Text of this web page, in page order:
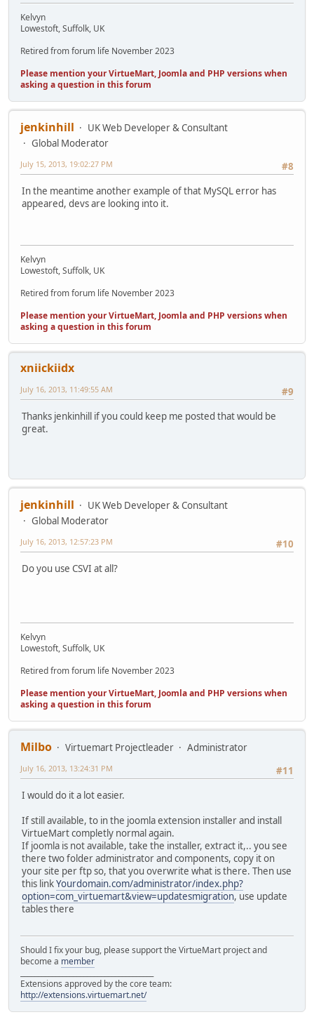
Kelvyn
Lowestoft, Suffolk, UK
Retired from forum life November 2023
Please mention your VirtueMart, Joomla and PHP versions when
asking a question in this forum
jenkinhill
UK Web Developer & Consultant
Global Moderator
#8
July 15, 2013, 19:02:27 PM
In the meantime another example of that MySQL error has
appeared, devs are looking into it.
Kelvyn
Lowestoft, Suffolk, UK
Retired from forum life November 2023
Please mention your VirtueMart, Joomla and PHP versions when
asking a question in this forum
xniickiidx
#9
July 16, 2013, 11:49:55 AM
Thanks jenkinhill if you could keep me posted that would be
great.
jenkinhill
UK Web Developer & Consultant
Global Moderator
#10
July 16, 2013, 12:57:23 PM
Do you use CSVI at all?
Kelvyn
Lowestoft, Suffolk, UK
Retired from forum life November 2023
Please mention your VirtueMart, Joomla and PHP versions when
asking a question in this forum
Milbo Virtuemart Projectleader
Administrator
#11
July 16, 2013, 13:24:31 PM
I would do it a lot easier.
If still available, to in the joomla extension installer and install
VirtueMart completly normal again.
If joomla is not available, take the installer, extract it,.. you see
there two folder administrator and components, copy it on
your site per ftp so, that you overwrite what is there. Then use
this linkYourdomain.com/administrator/index.php?
option=com_virtuemart&view=updatesmigration, use update
tables there
Should I fix your bug, please support the VirtueMart project and
become a member
Extensions approved by the core team:
http://extensions.virtuemart.net/